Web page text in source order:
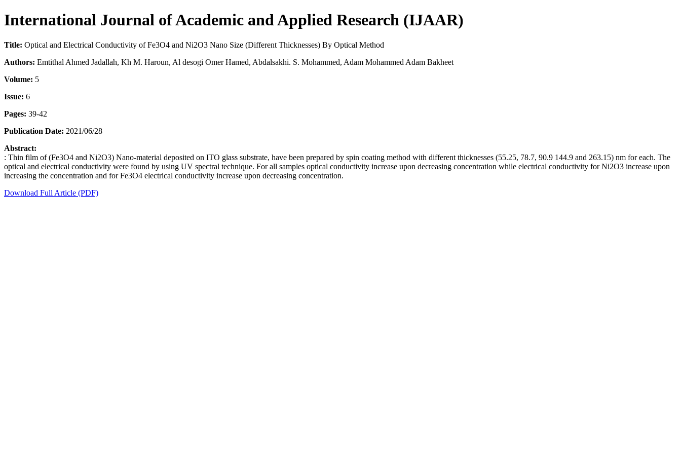
International Journal of Academic and Applied Research (IJAAR)
Title: Optical and Electrical Conductivity of Fe3O4 and Ni2O3 Nano Size (Different Thicknesses) By Optical Method
Authors: Emtithal Ahmed Jadallah, Kh M. Haroun, Al desogi Omer Hamed, Abdalsakhi. S. Mohammed, Adam Mohammed Adam Bakheet
Volume: 5
Issue: 6
Pages: 39-42
Publication Date: 2021/06/28
Abstract:
: Thin film of (Fe3O4 and Ni2O3) Nano-material deposited on ITO glass substrate, have been prepared by spin coating method with different thicknesses (55.25, 78.7, 90.9 144.9 and 263.15) nm for each. The
optical and electrical conductivity were found by using UV spectral technique. For all samples optical conductivity increase upon decreasing concentration while electrical conductivity for Ni2O3 increase upon
increasing the concentration and for Fe3O4 electrical conductivity increase upon decreasing concentration.
Download Full Article (PDF)